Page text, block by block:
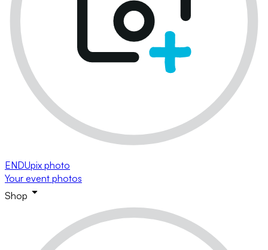
ENDUpix photo
Your event photos
Shop